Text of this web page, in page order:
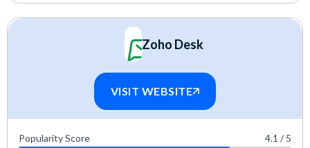
Zoho Desk
VISIT WEBSITE
Popularity Score 4.1 / 5